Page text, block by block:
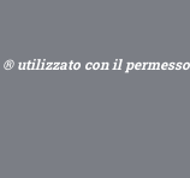
® utilizzato con il